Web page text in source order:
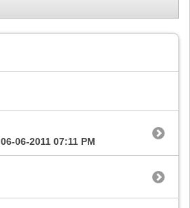
06-06-2011 07:11 PM